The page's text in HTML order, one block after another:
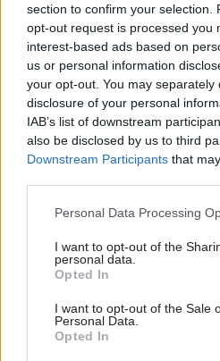
section to confirm your selection.
opt-out request is processed you
interest-based ads based on
us or personal information
your opt-out. You may
disclosure of your personal
IAB’s list of downstream
also be disclosed by us to third
Downstream Participants that
Please note that this website/app
not limited to your visit or usage
grant or deny consent to Google
use your data for below specified
consent section.
Personal Data Processing
I want to opt-out of the
personal data.
Opted In
I want to opt-out of the Sale
Personal Data.
Opted In